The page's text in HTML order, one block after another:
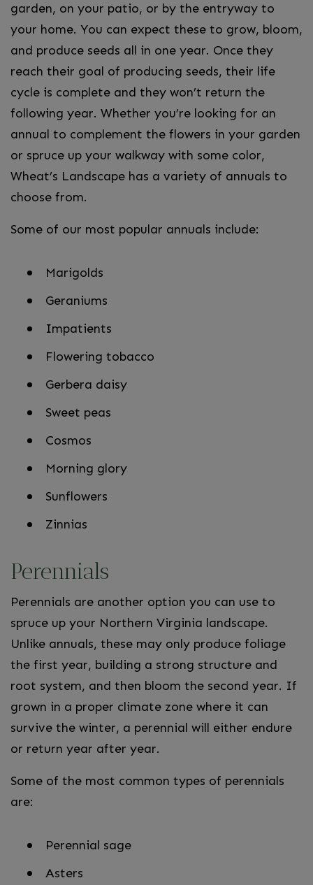
garden, on your patio, or by the entryway to
your home. You can expect these to grow, bloom,
and produce seeds all in one year. Once they
reach their goal of producing seeds, their life
cycle is complete and they won’t return the
following year. Whether you’re looking for an
annual to complement the flowers in your garden
or spruce up your walkway with some color,
Wheat’s Landscape has a variety of annuals to
choose from.
Some of our most popular annuals include:
Marigolds
Geraniums
Impatients
Flowering tobacco
Gerbera daisy
Sweet peas
Cosmos
Morning glory
Sunflowers
Zinnias
Perennials
Perennials are another option you can use to
spruce up your Northern Virginia landscape.
Unlike annuals, these may only produce foliage
the first year, building a strong structure and
root system, and then bloom the second year. If
grown in a proper climate zone where it can
survive the winter, a perennial will either endure
or return year after year.
Some of the most common types of perennials
are:
Perennial sage
Asters